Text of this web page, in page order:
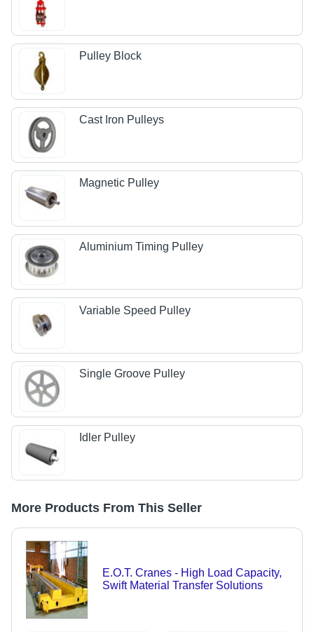
Pulley Block
Cast Iron Pulleys
Magnetic Pulley
Aluminium Timing Pulley
Variable Speed Pulley
Single Groove Pulley
Idler Pulley
More Products From This Seller
E.O.T. Cranes - High Load Capacity,
Swift Material Transfer Solutions